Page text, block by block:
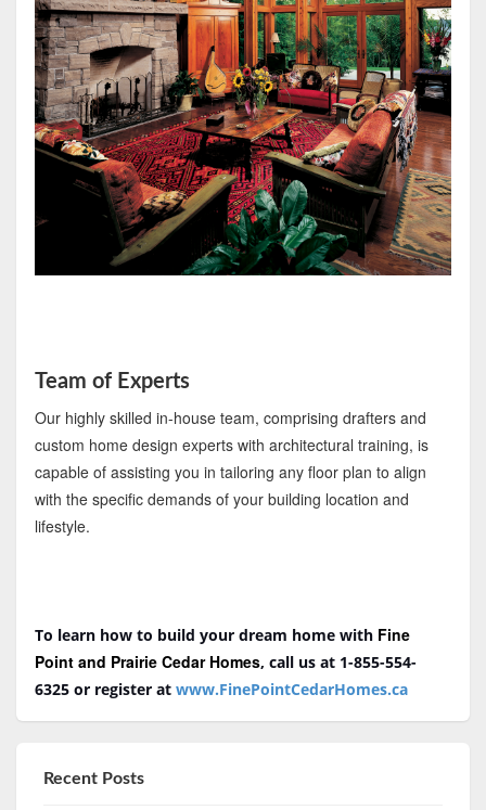
Team of Experts
Our highly skilled in-house team, comprising drafters and
custom home design experts with architectural training, is
capable of assisting you in tailoring any floor plan to align
with the specific demands of your building location and
lifestyle.
To learn how to build your dream home with Fine
Point and Prairie Cedar Homes, call us at 1-855-554-
6325 or register at www.FinePointCedarHomes.ca
Recent Posts